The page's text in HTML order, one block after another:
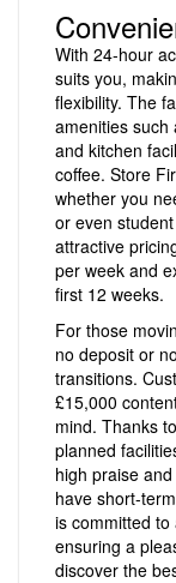
With 24-hour
suits you,
flexibility. The
amenities such
and kitchen
coffee. Store
whether you
or even
attractive
per week and
first 12 weeks.
For those
no deposit or
transitions.
£15,000
mind. Thanks
planned
high praise
have short-
is committed
ensuring a
discover the